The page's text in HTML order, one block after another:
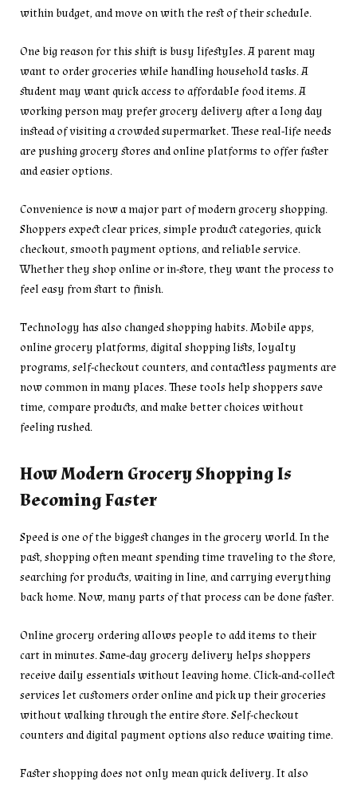
within budget, and move on with the rest of their schedule.
One big reason for this shift is busy lifestyles. A parent may
want to order groceries while handling household tasks. A
student may want quick access to affordable food items. A
working person may prefer grocery delivery after a long day
instead of visiting a crowded supermarket. These real-life needs
are pushing grocery stores and online platforms to offer faster
and easier options.
Convenience is now a major part of modern grocery shopping.
Shoppers expect clear prices, simple product categories, quick
checkout, smooth payment options, and reliable service.
Whether they shop online or in-store, they want the process to
feel easy from start to finish.
Technology has also changed shopping habits. Mobile apps,
online grocery platforms, digital shopping lists, loyalty
programs, self-checkout counters, and contactless payments are
now common in many places. These tools help shoppers save
time, compare products, and make better choices without
feeling rushed.
How Modern Grocery Shopping Is
Becoming Faster
Speed is one of the biggest changes in the grocery world. In the
past, shopping often meant spending time traveling to the store,
searching for products, waiting in line, and carrying everything
back home. Now, many parts of that process can be done faster.
Online grocery ordering allows people to add items to their
cart in minutes. Same-day grocery delivery helps shoppers
receive daily essentials without leaving home. Click-and-collect
services let customers order online and pick up their groceries
without walking through the entire store. Self-checkout
counters and digital payment options also reduce waiting time.
Faster shopping does not only mean quick delivery. It also